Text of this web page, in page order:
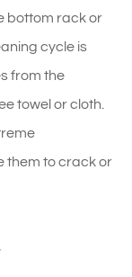
bottom rack or
cycle is
from the
towel or cloth.
them to crack or